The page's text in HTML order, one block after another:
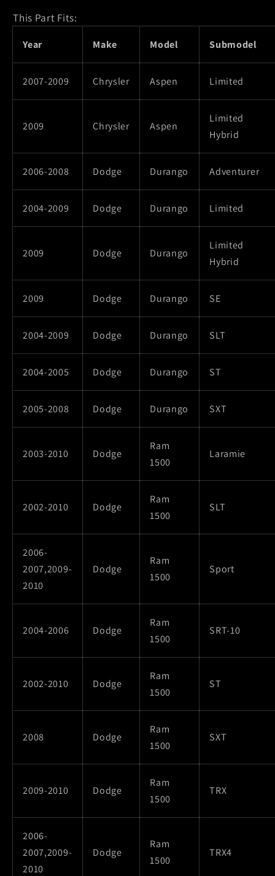
This Part Fits:
Year Make Model Submodel
2007-2009 Chrysler Aspen Limited
2009 Chrysler Aspen
Limited
Hybrid
2006-2008 Dodge Durango Adventurer
2004-2009 Dodge Durango Limited
2009 Dodge Durango
Limited
Hybrid
2009 Dodge Durango SE
2004-2009 Dodge Durango SLT
2004-2005 Dodge Durango ST
2005-2008 Dodge Durango SXT
2003-2010 Dodge
Ram
1500
Laramie
2002-2010 Dodge
Ram
1500
SLT
2006-
2007,2009-
2010
Dodge
Ram
1500
Sport
2004-2006 Dodge
Ram
1500
SRT-10
2002-2010 Dodge
Ram
1500
ST
2008 Dodge
Ram
1500
SXT
2009-2010 Dodge
Ram
1500
TRX
2006-
2007,2009-
2010
Dodge
Ram
1500
TRX4